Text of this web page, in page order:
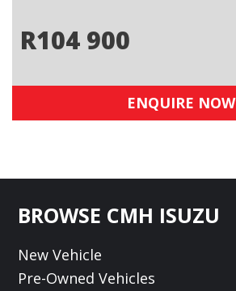
R104 900
ENQUIRE NOW
Footer
BROWSE CMH ISUZU
New Vehicle
Pre-Owned Vehicles